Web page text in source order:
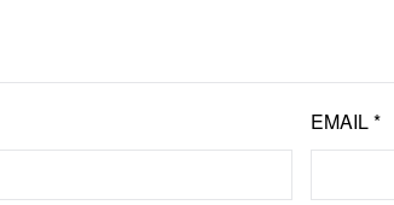
EMAIL*